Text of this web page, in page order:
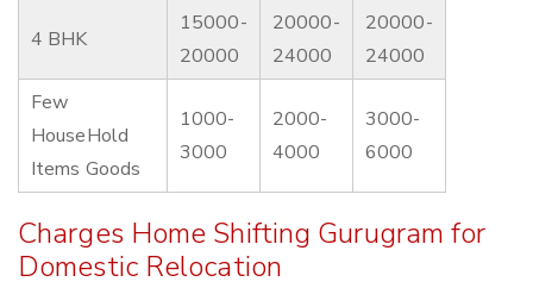
4 BHK
15000-
20000
20000-
24000
20000-
24000
Few
HouseHold
Items Goods
1000-
3000
2000-
4000
3000-
6000
Charges Home Shifting Gurugram for
Domestic Relocation